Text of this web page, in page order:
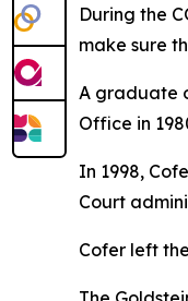
During the
make sure
A graduate
Office in
In 1998,
Court
Cofer left